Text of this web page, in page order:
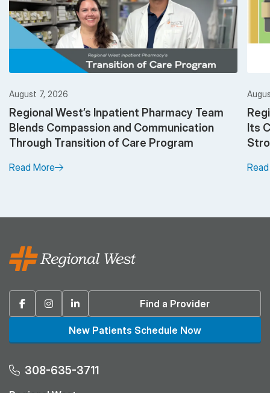
August 7, 2026
Regional West’s Inpatient Pharmacy Team
Blends Compassion and Communication
Through Transition of Care Program
Read More
Its
FacebookInstagramLinkedin Find a Provider
New Patients Schedule Now
308-635-3711